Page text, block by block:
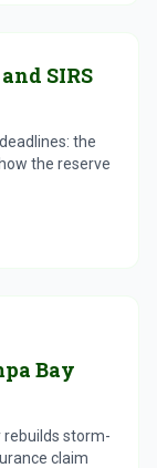
SIRS
the
the reserve
Bay
storm-
claim